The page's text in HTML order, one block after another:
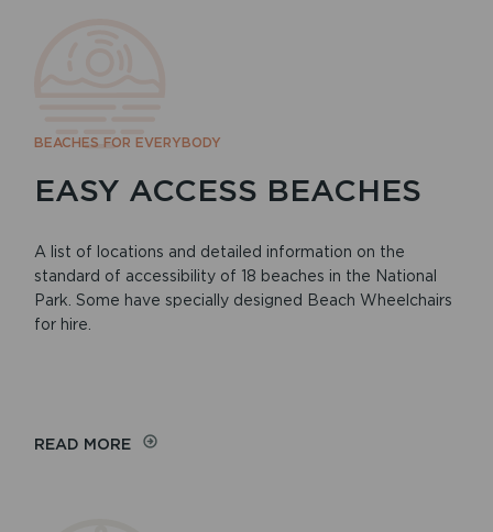
BEACHES FOR EVERYBODY
EASY ACCESS BEACHES
A list of locations and detailed information on the
standard of accessibility of 18 beaches in the National
Park. Some have specially designed Beach Wheelchairs
for hire.
READ MORE